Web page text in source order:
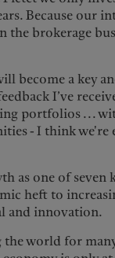
Because our
the brokerage
become a key
I’ve
portfolios ...
- I think we're
as one of seven
heft to
and innovation.
the world for